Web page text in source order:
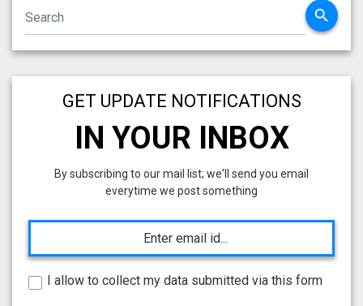
search
GET UPDATE NOTIFICATIONS
IN YOUR INBOX
By subscribing to our mail list; we'll send you email
everytime we post something
I allow to collect my data submitted via this form